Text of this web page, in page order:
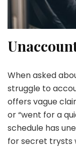
When asked
struggle to
offers vague
or “went for a
schedule has
for secret trysts